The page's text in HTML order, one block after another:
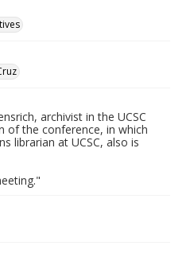
archivist in the UCSC
of the conference, in which
librarian at UCSC, also is